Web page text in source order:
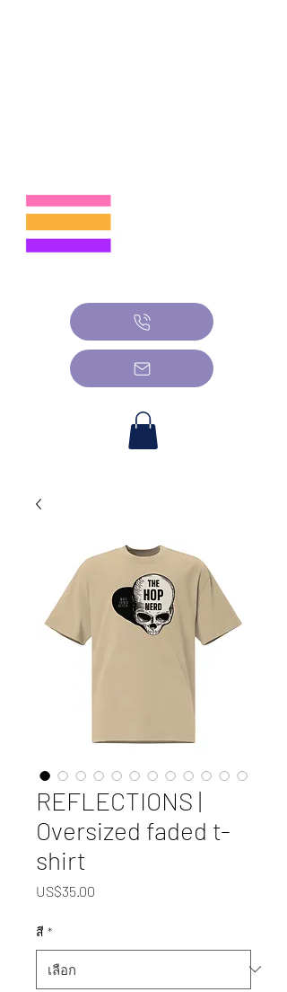
REFLECTIONS |
Oversized faded t-
shirt
US$35.00
สี *